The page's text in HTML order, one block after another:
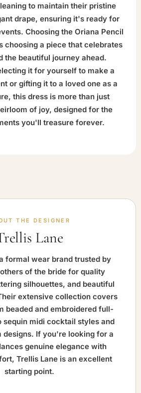
to maintain their pristine
drape, ensuring it's ready for
Choosing the Oriana Pencil
choosing a piece that celebrates
the beautiful journey ahead.
it for yourself to make a
or gifting it to a loved one as a
this dress is more than just
of joy, designed for the
you'll treasure forever.
THE DESIGNER
Lane
formal wear brand trusted by
of the bride for quality
silhouettes, and beautiful
extensive collection covers
beaded and embroidered full-
sequin midi cocktail styles and
designs. If you're looking for a
genuine elegance with
Trellis Lane is an excellent
starting point.